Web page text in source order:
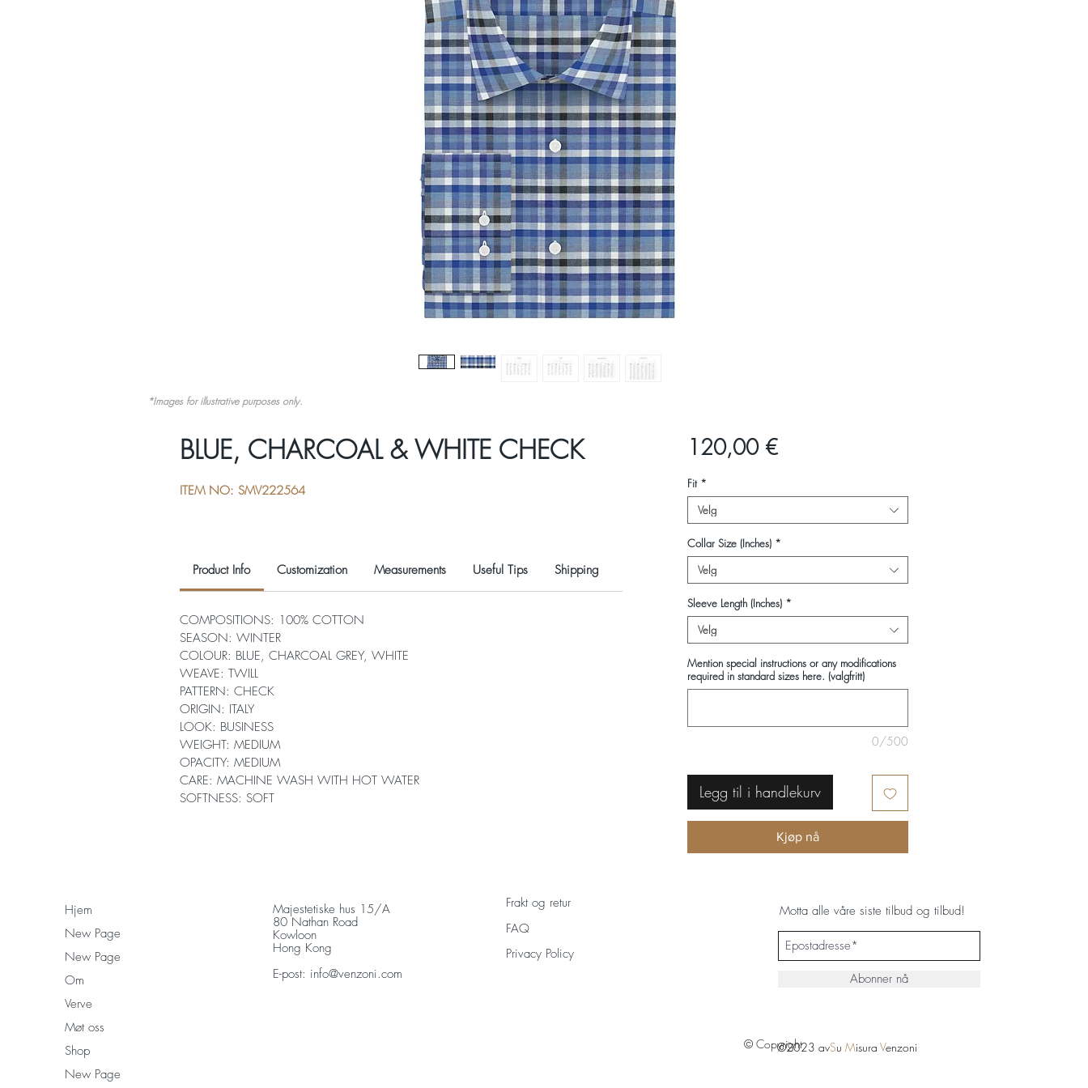
BLUE, CHARCOAL & WHITE CHECK
ITEM NO: SMV222564
Product Info Customization Measurements Useful Tips Shipping
COMPOSITIONS: 100% COTTON
SEASON: WINTER
COLOUR: BLUE, CHARCOAL GREY, WHITE
WEAVE: TWILL
PATTERN: CHECK
ORIGIN: ITALY
LOOK: BUSINESS
WEIGHT: MEDIUM
OPACITY: MEDIUM
CARE: MACHINE WASH WITH HOT WATER
SOFTNESS: SOFT
120,00 €Pris
Fit *
Velg
Collar Size (Inches) *
Velg
Sleeve Length (Inches) *
Velg
Mention special instructions or any modifications
required in standard sizes here. (valgfritt)
0/500
Legg til i handlekurv
Kjøp nå
*Images for illustrative purposes only.
Hjem
New Page
New Page
Om
Verve
Møt oss
Shop
New Page
Majestetiske hus 15/A
80 Nathan Road
Kowloon
Hong Kong
E-post: info@venzoni.com
Frakt og retur
FAQ
Privacy Policy
Motta alle våre siste tilbud og tilbud!
Abonner nå
©2023 avSu Misura Venzoni
© Copyright